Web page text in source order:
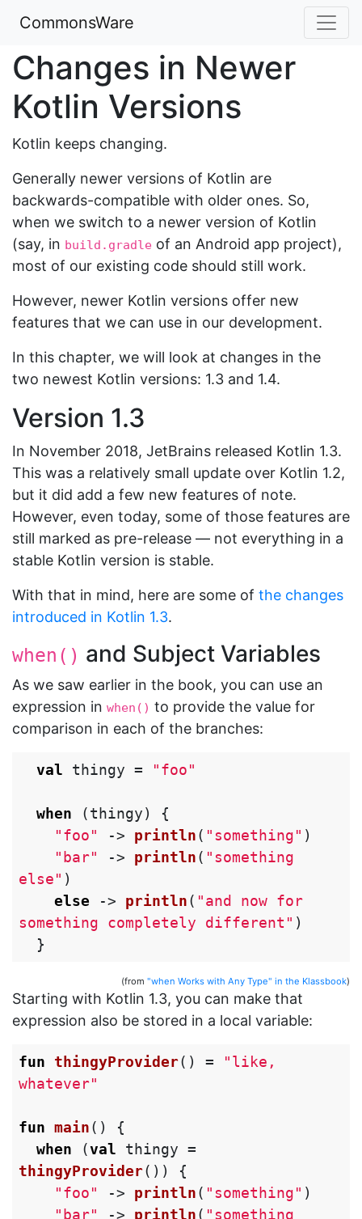
CommonsWare
Changes in Newer
Kotlin Versions
Kotlin keeps changing.
Generally newer versions of Kotlin are
backwards-compatible with older ones. So,
when we switch to a newer version of Kotlin
(say, in build.gradle of an Android app project),
most of our existing code should still work.
However, newer Kotlin versions offer new
features that we can use in our development.
In this chapter, we will look at changes in the
two newest Kotlin versions: 1.3 and 1.4.
Version 1.3
In November 2018, JetBrains released Kotlin 1.3.
This was a relatively small update over Kotlin 1.2,
but it did add a few new features of note.
However, even today, some of those features are
still marked as pre-release — not everything in a
stable Kotlin version is stable.
With that in mind, here are some of the changes
introduced in Kotlin 1.3.
when() and Subject Variables
As we saw earlier in the book, you can use an
expression in when() to provide the value for
comparison in each of the branches:
val thingy = "foo"
when (thingy)
{
"foo"
-> println( "something" )
"bar"
-> println( "something
else" )
else
-> println( "and now for
something completely different" )
}
(from "when Works with Any Type" in the Klassbook)
Starting with Kotlin 1.3, you can make that
expression also be stored in a local variable:
fun thingyProvider() =
"like,
whatever"
fun main()
{
when
(val thingy =
thingyProvider())
{
"foo"
-> println( "something" )
"bar"
-> println( "something